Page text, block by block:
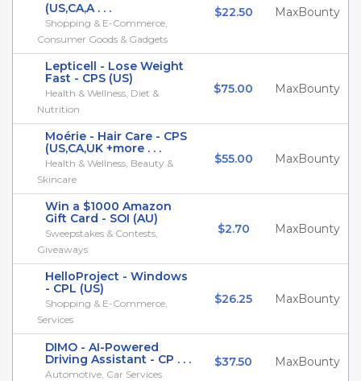
(US,CA,A . . .
Shopping & E-Commerce,
Consumer Goods & Gadgets
$22.50 MaxBounty
Lepticell - Lose Weight
Fast - CPS (US)
Health & Wellness, Diet &
Nutrition
$75.00 MaxBounty
Moérie - Hair Care - CPS
(US,CA,UK +more . . .
Health & Wellness, Beauty &
Skincare
$55.00 MaxBounty
Win a $1000 Amazon
Gift Card - SOI (AU)
Sweepstakes & Contests,
Giveaways
$2.70 MaxBounty
HelloProject - Windows
- CPL (US)
Shopping & E-Commerce,
Services
$26.25 MaxBounty
DIMO - AI-Powered
Driving Assistant - CP . . .
Automotive, Car Services
$37.50 MaxBounty